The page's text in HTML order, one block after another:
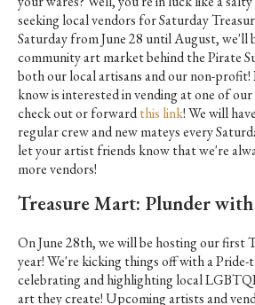
seeking local vendors for Saturday
Saturday from June 28 until August, we'll
community art market behind the Pirate
both our local artisans and our non-profit!
know is interested in vending at one of
check out or forwardthis link! We will
regular crew and new mateys every
let your artist friends know that we're
more vendors!
Treasure Mart: Plunder
On June 28th, we will be hosting our first
year! We're kicking things off with a
celebrating and highlighting local
art they create! Upcoming artists and